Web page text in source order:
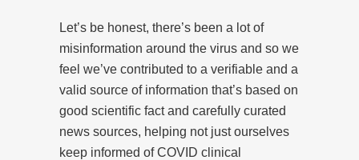
Let’s be honest, there’s been a lot of
misinformation around the virus and so we
feel we’ve contributed to a verifiable and a
valid source of information that’s based on
good scientific fact and carefully curated
news sources, helping not just ourselves
keep informed of COVID clinical